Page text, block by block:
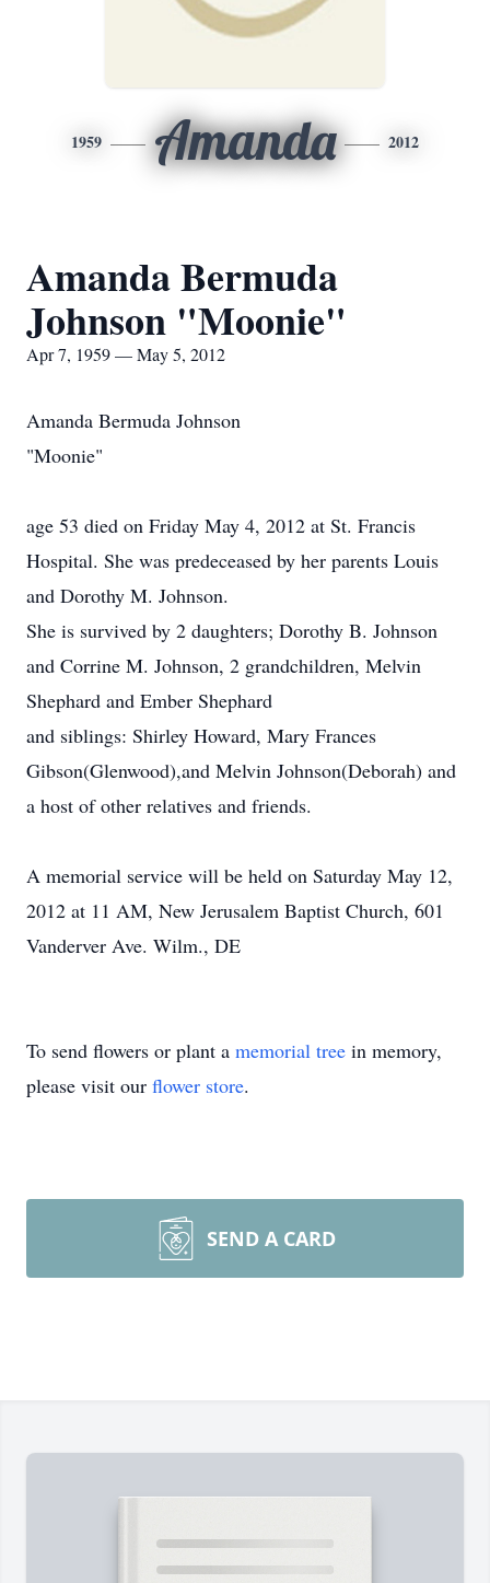
1959 Amanda 2012
Amanda Bermuda
Johnson "Moonie"
Apr 7, 1959 — May 5, 2012
Amanda Bermuda Johnson
"Moonie"
age 53 died on Friday May 4, 2012 at St. Francis
Hospital. She was predeceased by her parents Louis
and Dorothy M. Johnson.
She is survived by 2 daughters; Dorothy B. Johnson
and Corrine M. Johnson, 2 grandchildren, Melvin
Shephard and Ember Shephard
and siblings: Shirley Howard, Mary Frances
Gibson(Glenwood),and Melvin Johnson(Deborah) and
a host of other relatives and friends.
A memorial service will be held on Saturday May 12,
2012 at 11 AM, New Jerusalem Baptist Church, 601
Vanderver Ave. Wilm., DE
To send flowers or plant a memorial tree in memory,
please visit our flower store.
SEND A CARD